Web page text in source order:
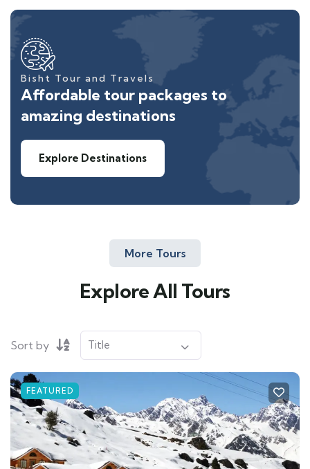
Bisht Tour and Travels
Affordable tour packages to
amazing destinations
Explore Destinations
More Tours
Explore All Tours
Sort by
FEATURED